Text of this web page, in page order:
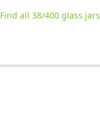
Find all 38/400 glass jars